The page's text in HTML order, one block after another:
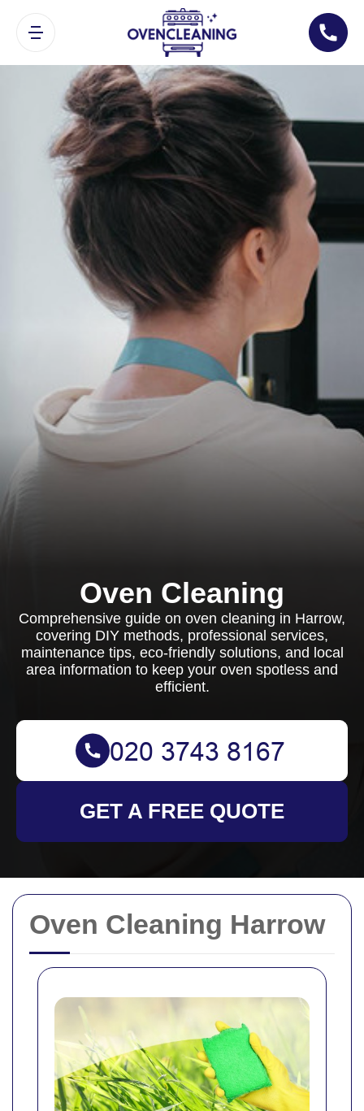
Oven Cleaning Harrow
Oven Cleaning
Comprehensive guide on oven cleaning in Harrow,
covering DIY methods, professional services,
maintenance tips, eco-friendly solutions, and local
area information to keep your oven spotless and
efficient.
GET A FREE QUOTE